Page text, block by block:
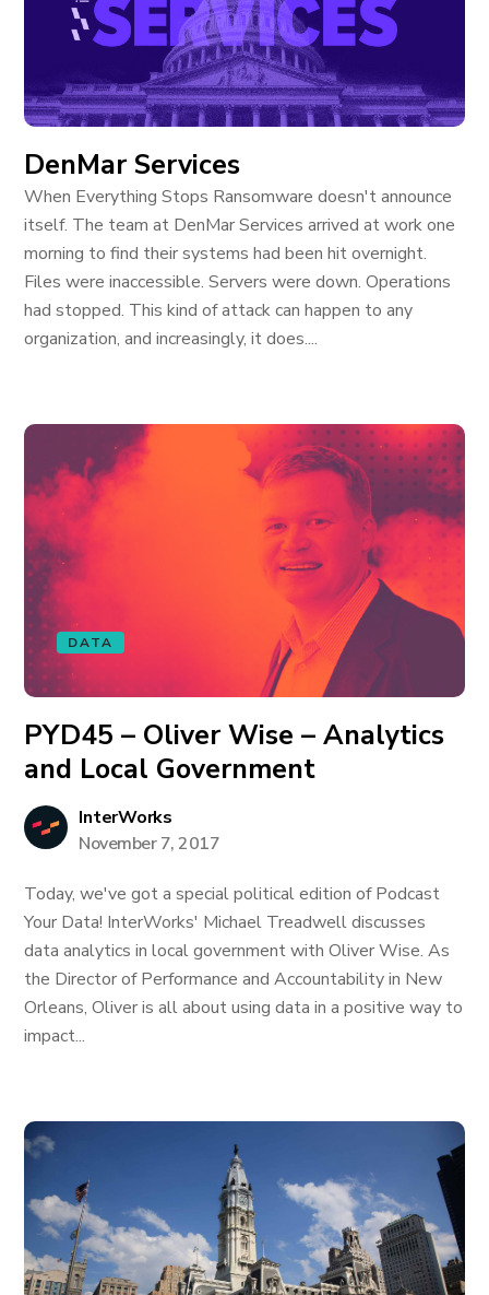
DenMar Services
When Everything Stops Ransomware doesn't announce
itself. The team at DenMar Services arrived at work one
morning to find their systems had been hit overnight.
Files were inaccessible. Servers were down. Operations
had stopped. This kind of attack can happen to any
organization, and increasingly, it does....
DATA
PYD45 – Oliver Wise – Analytics
and Local Government
InterWorks
November 7, 2017
Today, we've got a special political edition of Podcast
Your Data! InterWorks' Michael Treadwell discusses
data analytics in local government with Oliver Wise. As
the Director of Performance and Accountability in New
Orleans, Oliver is all about using data in a positive way to
impact...